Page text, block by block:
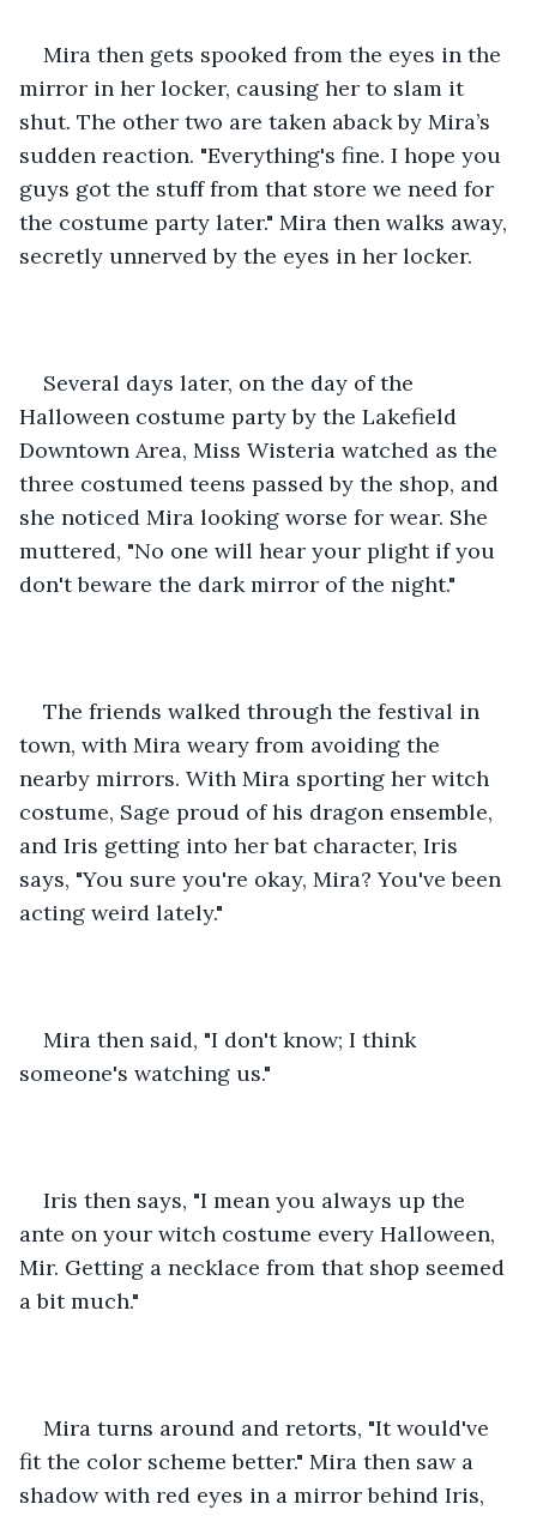
Mira then gets spooked from the eyes in the
mirror in her locker, causing her to slam it
shut. The other two are taken aback by Mira’s
sudden reaction. "Everything's fine. I hope you
guys got the stuff from that store we need for
the costume party later." Mira then walks away,
secretly unnerved by the eyes in her locker.
Several days later, on the day of the
Halloween costume party by the Lakefield
Downtown Area, Miss Wisteria watched as the
three costumed teens passed by the shop, and
she noticed Mira looking worse for wear. She
muttered, "No one will hear your plight if you
don't beware the dark mirror of the night."
The friends walked through the festival in
town, with Mira weary from avoiding the
nearby mirrors. With Mira sporting her witch
costume, Sage proud of his dragon ensemble,
and Iris getting into her bat character, Iris
says, "You sure you're okay, Mira? You've been
acting weird lately."
Mira then said, "I don't know; I think
someone's watching us."
Iris then says, "I mean you always up the
ante on your witch costume every Halloween,
Mir. Getting a necklace from that shop seemed
a bit much."
Mira turns around and retorts, "It would've
fit the color scheme better." Mira then saw a
shadow with red eyes in a mirror behind Iris,